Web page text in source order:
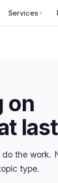
Services
on
the work.
type.